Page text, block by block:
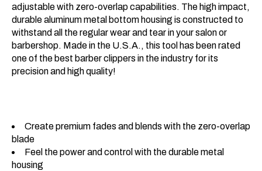
adjustable with zero-overlap capabilities. The high impact,
durable aluminum metal bottom housing is constructed to
withstand all the regular wear and tear in your salon or
barbershop. Made in the U.S.A., this tool has been rated
one of the best barber clippers in the industry for its
precision and high quality!
Create premium fades and blends with the zero-overlap
blade
Feel the power and control with the durable metal
housing